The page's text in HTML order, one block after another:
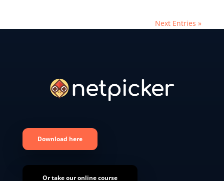
Next Entries »
Download here
Or take our online course